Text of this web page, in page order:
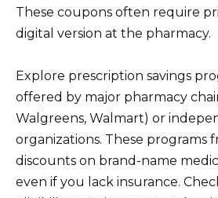
These coupons often require
digital version at the pharmacy.
Explore prescription savings
offered by major pharmacy
Walgreens, Walmart) or
organizations. These programs
discounts on brand-name
even if you lack insurance.